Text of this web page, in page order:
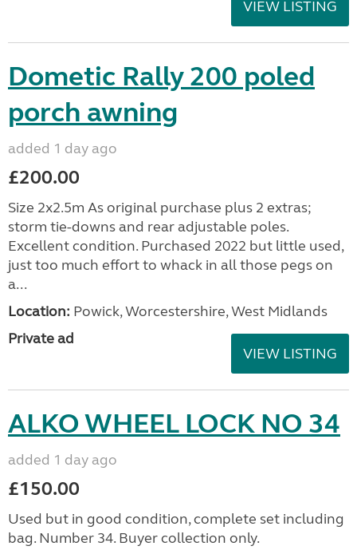
VIEW LISTING
Dometic Rally 200 poled
porch awning
added 1 day ago
£200.00
Size 2x2.5m As original purchase plus 2 extras;
storm tie-downs and rear adjustable poles.
Excellent condition. Purchased 2022 but little used,
just too much effort to whack in all those pegs on
a...
Location: Powick, Worcestershire, West Midlands
Private ad
VIEW LISTING
ALKO WHEEL LOCK NO 34
added 1 day ago
£150.00
Used but in good condition, complete set including
bag. Number 34. Buyer collection only.